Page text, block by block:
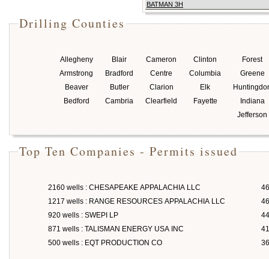
BATMAN 3H
Drilling Counties
Allegheny
Armstrong
Beaver
Bedford
Blair
Bradford
Butler
Cambria
Cameron
Centre
Clarion
Clearfield
Clinton
Columbia
Elk
Fayette
Forest
Greene
Indiana
Jefferson
Top Ten Companies - Permits issued
2160 wells : CHESAPEAKE APPALACHIA LLC
1217 wells : RANGE RESOURCES APPALACHIA LLC
920 wells : SWEPI LP
871 wells : TALISMAN ENERGY USA INC
500 wells : EQT PRODUCTION CO